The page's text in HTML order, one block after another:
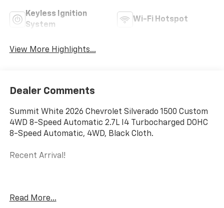
Keyless Ignition
System
Wi-Fi Hotspot
View More Highlights...
Dealer Comments
Summit White 2026 Chevrolet Silverado 1500 Custom
4WD 8-Speed Automatic 2.7L I4 Turbocharged DOHC
8-Speed Automatic, 4WD, Black Cloth.
Recent Arrival!
applicable rebates, incentives, dealer discounts,
Read More...